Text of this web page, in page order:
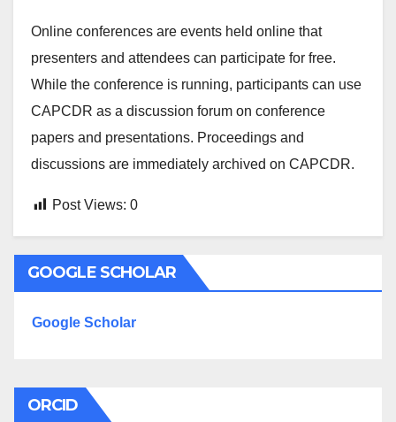
Online conferences are events held online that
presenters and attendees can participate for free.
While the conference is running, participants can use
CAPCDR as a discussion forum on conference
papers and presentations. Proceedings and
discussions are immediately archived on CAPCDR.
Post Views: 0
GOOGLE SCHOLAR
Google Scholar
ORCID